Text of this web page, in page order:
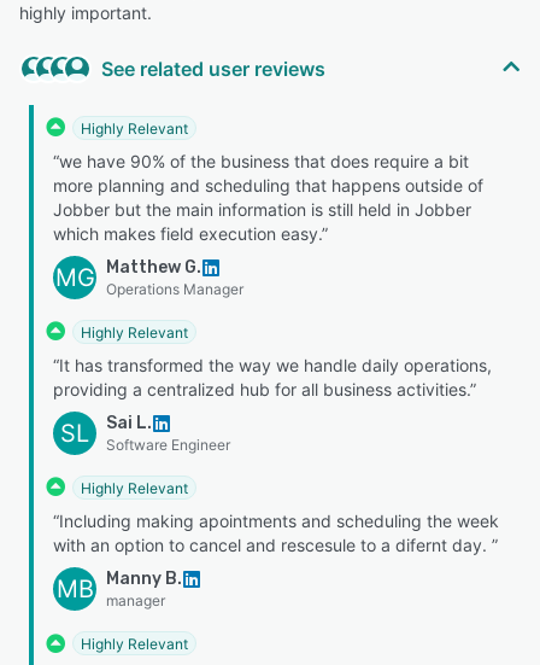
highly important.
See related user reviews
Highly Relevant
“we have 90% of the business that does require a bit
more planning and scheduling that happens outside of
Jobber but the main information is still held in Jobber
which makes field execution easy.”
MG Matthew G.
Operations Manager
Highly Relevant
“It has transformed the way we handle daily operations,
providing a centralized hub for all business activities.”
SL Sai L.
Software Engineer
Highly Relevant
“Including making apointments and scheduling the week
with an option to cancel and rescesule to a difernt day. ”
MB Manny B.
manager
Highly Relevant